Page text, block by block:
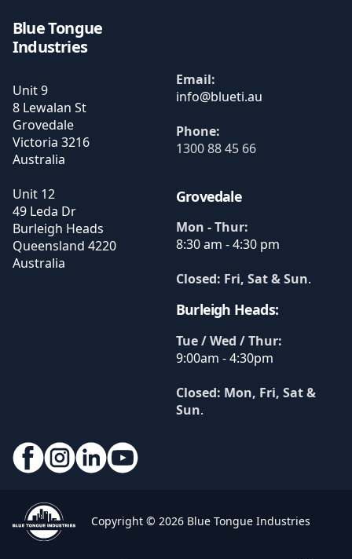
Blue Tongue
Industries
Unit 9
8 Lewalan St
Grovedale
Victoria 3216
Australia
Unit 12
49 Leda Dr
Burleigh Heads
Queensland 4220
Australia
Email:
Phone:
1300 88 45 66
Grovedale
Mon - Thur:
8:30 am - 4:30 pm
Closed: Fri, Sat & Sun.
Burleigh Heads:
Tue / Wed / Thur:
9:00am - 4:30pm
Closed: Mon, Fri, Sat &
Sun.
Copyright © 2026 Blue Tongue Industries